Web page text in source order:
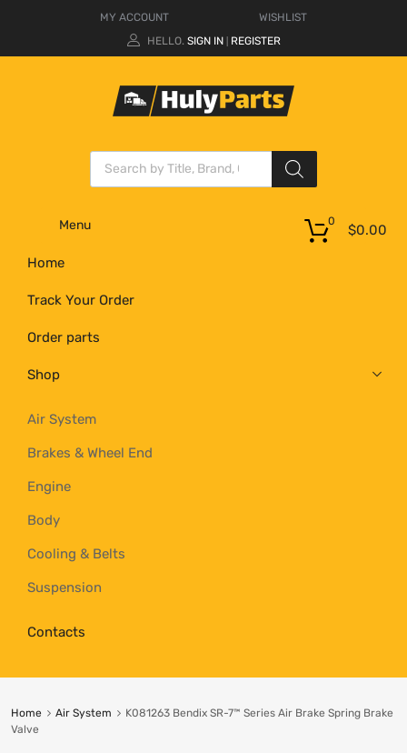
MY ACCOUNT
WISHLIST
HELLO. SIGN IN REGISTER
Menu
Home
Track Your Order
Order parts
Shop
Air System
Brakes & Wheel End
Engine
Body
Cooling & Belts
Suspension
Contacts
$0.00
0
Home Air System
K081263 Bendix SR-7™ Series Air Brake Spring Brake
Valve